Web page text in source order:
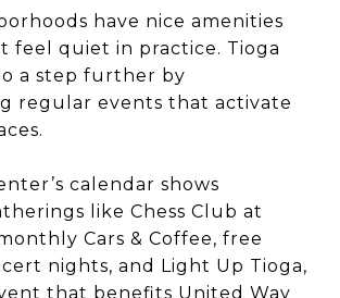
have nice amenities
feel quiet in practice. Tioga
a step further by
regular events that activate
calendar shows
like Chess Club at
Cars & Coffee, free
nights, and Light Up Tioga,
that benefits United Way